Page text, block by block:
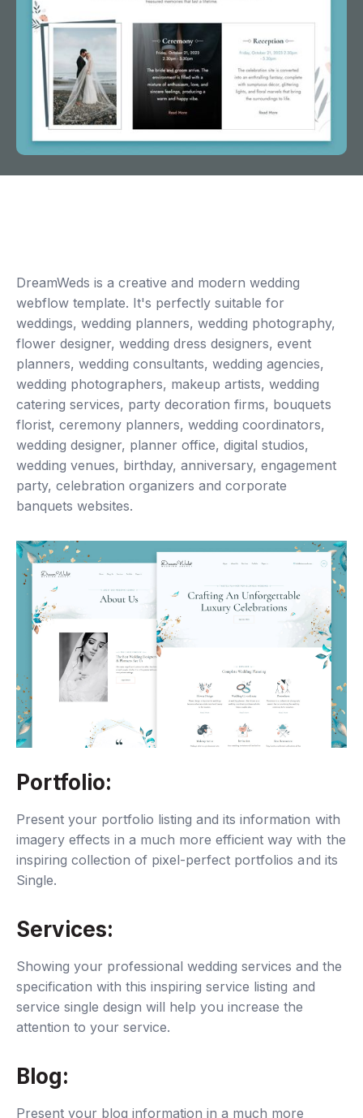
DreamWeds is a creative and modern wedding
webflow template. It's perfectly suitable for
weddings, wedding planners, wedding photography,
flower designer, wedding dress designers, event
planners, wedding consultants, wedding agencies,
wedding photographers, makeup artists, wedding
catering services, party decoration firms, bouquets
florist, ceremony planners, wedding coordinators,
wedding designer, planner office, digital studios,
wedding venues, birthday, anniversary, engagement
party, celebration organizers and corporate
banquets websites.
Portfolio:
Present your portfolio listing and its information with
imagery effects in a much more efficient way with the
inspiring collection of pixel-perfect portfolios and its
Single.
Services:
Showing your professional wedding services and the
specification with this inspiring service listing and
service single design will help you increase the
attention to your service.
Blog:
Present your blog information in a much more